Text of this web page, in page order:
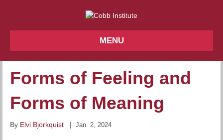
MENU
Forms of Feeling and
Forms of Meaning
By Elvi Bjorkquist | Jan. 2, 2024